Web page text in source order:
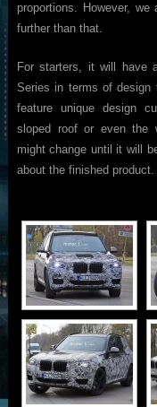
proportions. However,
further than that.
For starters, it will have
Series in terms of design
feature unique design
sloped roof or even the
might change until it will
about the finished product.